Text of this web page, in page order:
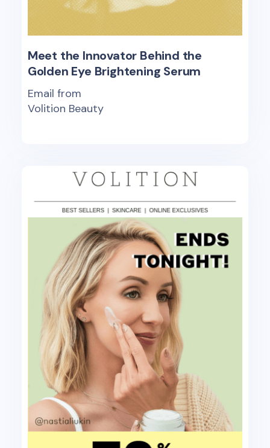
Meet the Innovator Behind the
Golden Eye Brightening Serum
Email from
Volition Beauty